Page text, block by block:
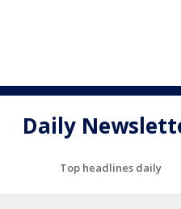
Daily
Top headlines daily